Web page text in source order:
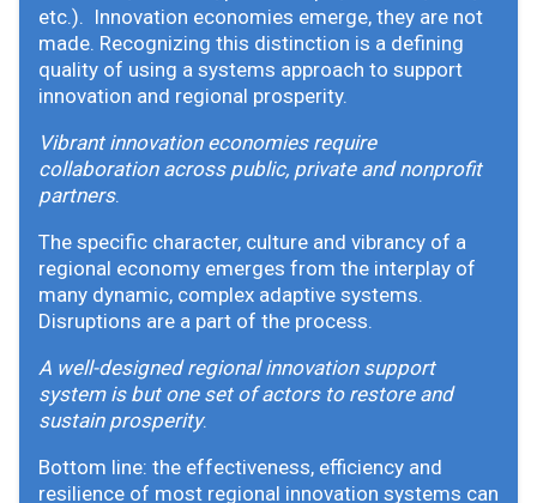
etc.). Innovation economies emerge, they are not
made. Recognizing this distinction is a defining
quality of using a systems approach to support
innovation and regional prosperity.
Vibrant innovation economies require
collaboration across public, private and nonprofit
partners.
The specific character, culture and vibrancy of a
regional economy emerges from the interplay of
many dynamic, complex adaptive systems.
Disruptions are a part of the process.
A well-designed regional innovation support
system is but one set of actors to restore and
sustain prosperity.
Bottom line: the effectiveness, efficiency and
resilience of most regional innovation systems can